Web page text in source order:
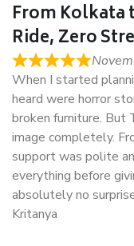
From Kolkata
Ride, Zero
When I started
heard were horror
broken furniture. But
image completely.
support was polite
everything before
absolutely no
Kritanya